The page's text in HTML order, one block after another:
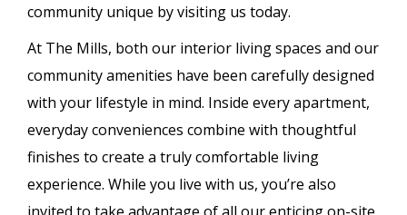
community unique by visiting us today.
At The Mills, both our interior living spaces and our
community amenities have been carefully designed
with your lifestyle in mind. Inside every apartment,
everyday conveniences combine with thoughtful
finishes to create a truly comfortable living
experience. While you live with us, you’re also
invited to take advantage of all our enticing on-site